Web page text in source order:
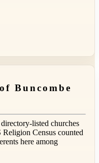
Buncombe
directory-listed churches
Census counted
here among